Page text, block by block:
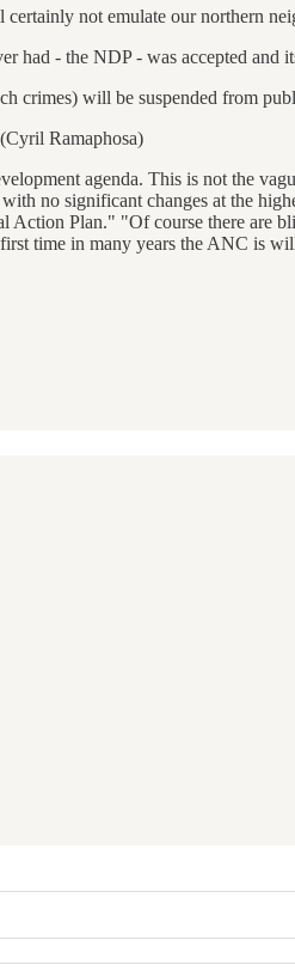
not emulate our northern
had - the NDP - was accepted and
crimes) will be suspended from
Ramaphosa)
agenda. This is not the
no significant changes at the
Action Plan." "Of course there
time in many years the ANC is